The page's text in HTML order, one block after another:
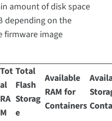
amount of disk space
depending on the
firmware image
Tot
al
RA
M
Total
Flash
Storag
e
Available
RAM for
Containers